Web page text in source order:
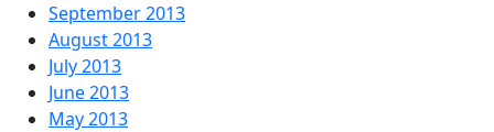
September 2013
August 2013
July 2013
June 2013
May 2013